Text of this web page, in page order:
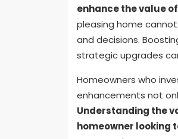
enhance the value
pleasing home
and decisions.
strategic upgrades
Homeowners who
enhancements not
Understanding the
homeowner looking